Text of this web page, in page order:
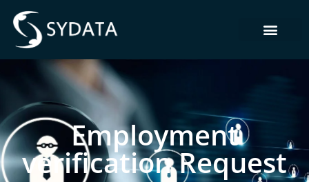
Employment
verification Request